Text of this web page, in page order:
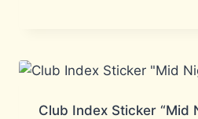
Club Index Sticker “Mid